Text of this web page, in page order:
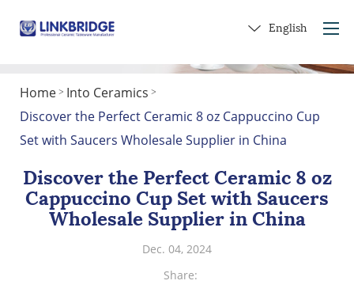
Home
About Us
Service
Into Ceramics
Contact Us
Get a Gift
English
Home > Into Ceramics >
Discover the Perfect Ceramic 8 oz Cappuccino Cup
Set with Saucers Wholesale Supplier in China
Discover the Perfect Ceramic 8 oz
Cappuccino Cup Set with Saucers
Wholesale Supplier in China
Dec. 04, 2024
Share: